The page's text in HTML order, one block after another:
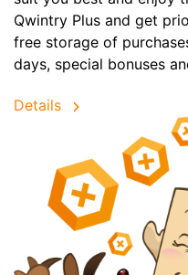
Qwintry Plus and get
free storage of
days, special bonuses
Details